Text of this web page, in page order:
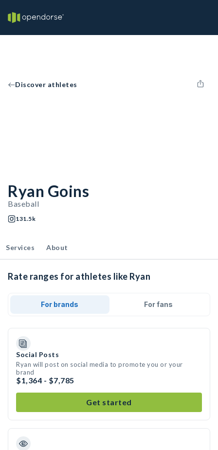
Discover athletes
Ryan Goins
Baseball
131.5k
Services About
Rate ranges for athletes like Ryan
For brands For fans
Social Posts
Ryan will post on social media to promote you or your
brand
$1,364 - $7,785
Get started